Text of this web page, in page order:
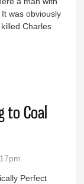
was obviously
Charles
to Coal
Perfect